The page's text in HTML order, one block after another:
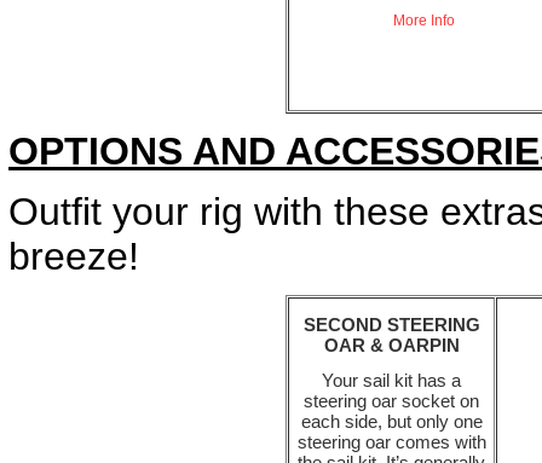
More Info
OPTIONS AND
Outfit your rig with these
breeze!
SECOND STEERING
OAR & OARPIN
Your sail kit has a
steering oar socket on
each side, but only one
steering oar comes with